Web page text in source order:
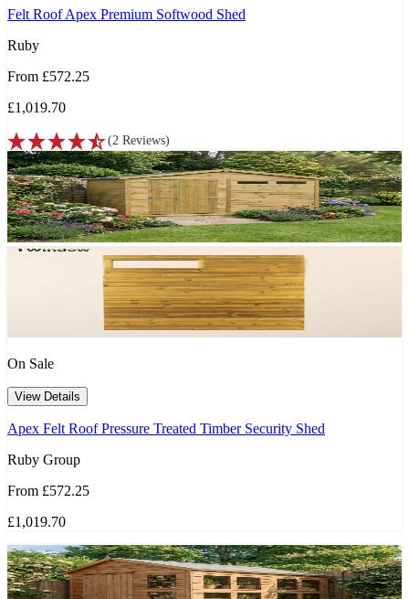
Felt Roof Apex Premium Softwood Shed
Ruby
From £572.25
£1,019.70
(2 Reviews)
On Sale
View Details
Apex Felt Roof Pressure Treated Timber Security Shed
Ruby Group
From £572.25
£1,019.70